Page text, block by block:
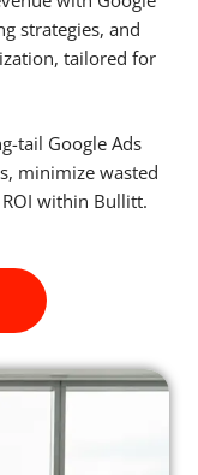
strategies, and
tailored for
tail Google Ads
minimize wasted
within Bullitt.